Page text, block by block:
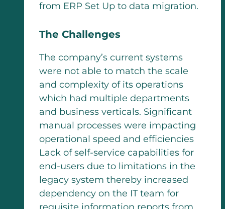
from ERP Set Up to data migration.
The Challenges
The company’s current systems
were not able to match the scale
and complexity of its operations
which had multiple departments
and business verticals. Significant
manual processes were impacting
operational speed and efficiencies
Lack of self-service capabilities for
end-users due to limitations in the
legacy system thereby increased
dependency on the IT team for